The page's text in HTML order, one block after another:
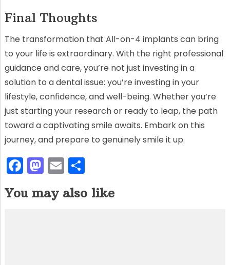
Final Thoughts
The transformation that All-on-4 implants can bring
to your life is extraordinary. With the right professional
guidance and care, you’re not just investing in a
solution to a dental issue: you’re investing in your
lifestyle, confidence, and well-being. Whether you’re
just starting your research or ready to leap, the path
toward a captivating smile awaits. Embark on this
journey, and prepare to genuinely smile it up.
F
a
c
M
a
st
E
m
ai
S
h
ar
You may also like